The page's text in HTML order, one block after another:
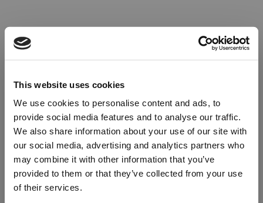
This website uses cookies
We use cookies to personalise content and ads, to
provide social media features and to analyse our traffic.
We also share information about your use of our site with
our social media, advertising and analytics partners who
may combine it with other information that you’ve
provided to them or that they’ve collected from your use
of their services.